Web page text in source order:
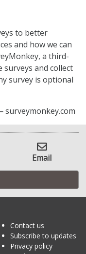
to better
and how we can
a third-
and collect
survey is optional
surveymonkey.com
Email
Contact us
Subscribe to updates
Privacy policy